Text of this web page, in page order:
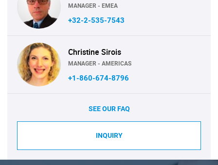
MANAGER - EMEA
+32-2-535-7543
Christine Sirois
MANAGER - AMERICAS
+1-860-674-8796
SEE OUR FAQ
INQUIRY